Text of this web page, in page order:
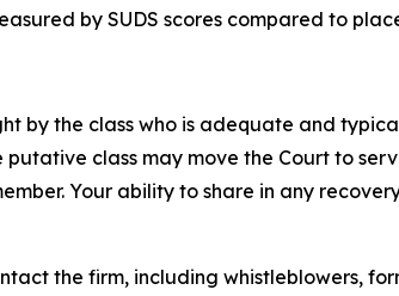
by SUDS scores compared to
by the class who is adequate and
class may move the Court to
Your ability to share in any
the firm, including whistleblowers,